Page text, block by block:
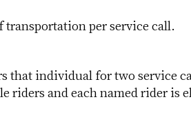
transportation per service call.
individual for two service
riders and each named rider is